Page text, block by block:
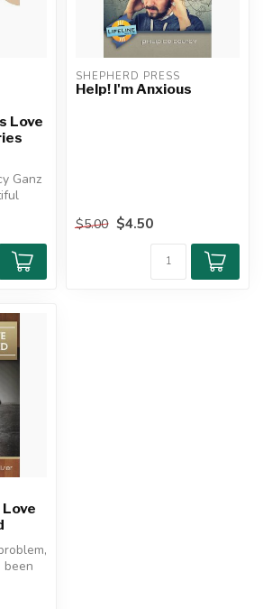
Love
Ganz
SHEPHERD PRESS
Help! I'm Anxious
$5.00 $4.50
Love
been